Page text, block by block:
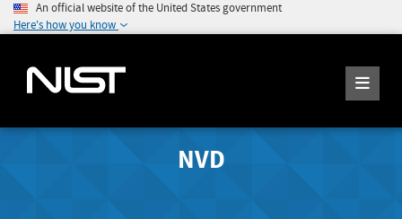
An official website of the United States government
Here's how you know
NVD